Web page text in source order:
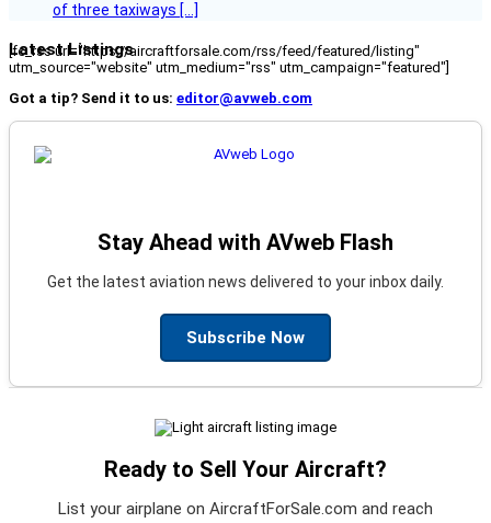
of three taxiways […]
Latest Listings
[fc_rss url="https://aircraftforsale.com/rss/feed/featured/listing"
utm_source="website" utm_medium="rss" utm_campaign="featured"]
Got a tip? Send it to us: editor@avweb.com
Stay Ahead with AVweb Flash
Get the latest aviation news delivered to your inbox daily.
Subscribe Now
Ready to Sell Your Aircraft?
List your airplane on AircraftForSale.com and reach